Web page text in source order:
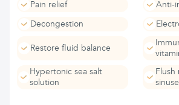
Pain relief Anti-
Decongestion
Restore fluid balance
Hypertonic sea salt
solution
Flush